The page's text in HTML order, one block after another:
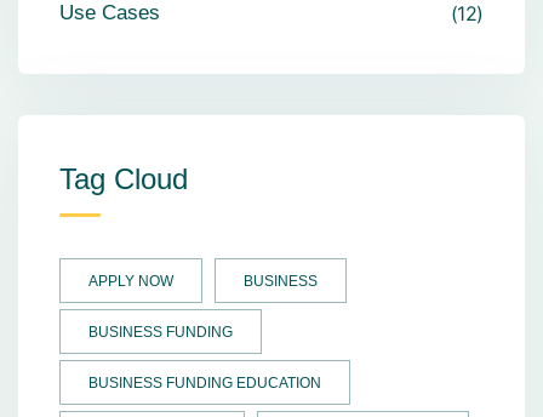
Use Cases 12
Tag Cloud
APPLY NOW BUSINESS
BUSINESS FUNDING
BUSINESS FUNDING EDUCATION